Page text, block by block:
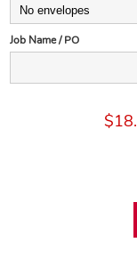
Job Name / PO